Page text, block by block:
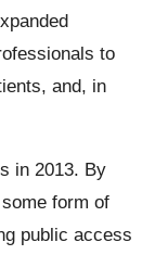
to
and, in
in 2013. By
form of
public access